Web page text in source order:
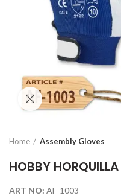
Click to enlarge
Home Assembly Gloves
HOBBY HORQUILLA
ART NO: AF-1003